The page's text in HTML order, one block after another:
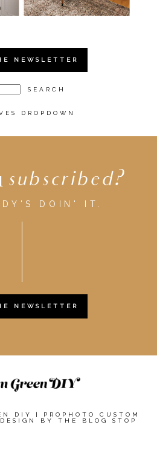
NEWSLETTER
DROPDOWN
subscribed?
DOIN' IT.
NEWSLETTER
DIY |
PROPHOTO CUSTOM
BY THE BLOG STOP